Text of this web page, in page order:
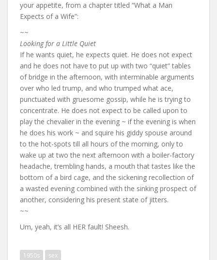
your appetite, from a chapter titled “What a Man
Expects of a Wife”:
~~
Looking for a Little Quiet
If he wants quiet, he expects quiet. He does not expect
and he does not have to put up with two “quiet” tables
of bridge in the afternoon, with interminable arguments
over who led trump, and who trumped what ace,
punctuated with gruesome gossip, while he is trying to
concentrate. He does not expect to be called upon to
play the chevalier in the evening ~ if the evening is when
he does his work ~ and squire his giddy spouse around
to the hot-spots till all hours of the morning, only to
wake up at two the next afternoon with a boiler-factory
headache, trembling hands, a mouth that tastes like the
bottom of a bird cage, and the sickening recollection of
a wasted evening combined with the sinking prospect of
another, considering his present state of jitters.
~~
Um, yeah, it’s all HER fault! Sheesh.
1950s sex